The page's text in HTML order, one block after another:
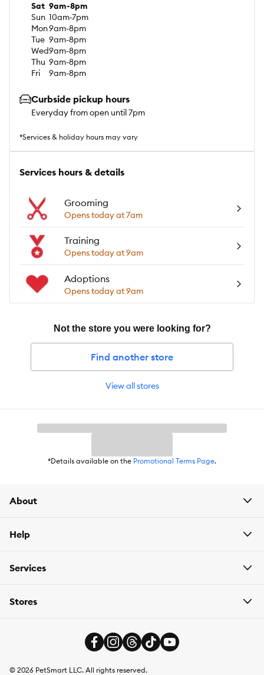
Sat 9am-8pm
Sun 10am-7pm
Mon9am-8pm
Tue 9am-8pm
Wed9am-8pm
Thu 9am-8pm
Fri
9am-8pm
Curbside pickup hours
Everyday from open until 7pm
*Services & holiday hours may vary
Services hours & details
Grooming
Opens today at 7am
Training
Opens today at 9am
Adoptions
Opens today at 9am
Not the store you were looking for?
Find another store
View all stores
*Details available on the Promotional Terms Page.
About
Help
Services
Stores
© 2026 PetSmart LLC. All rights reserved.